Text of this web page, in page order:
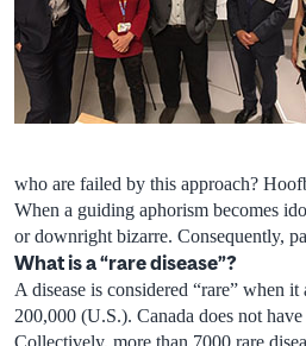
who are failed by this approach?
When a guiding aphorism becomes
or downright bizarre. Consequently,
What is a “rare disease”?
A disease is considered “rare” when
200,000 (U.S.). Canada does not
Collectively, more than 7000 rare